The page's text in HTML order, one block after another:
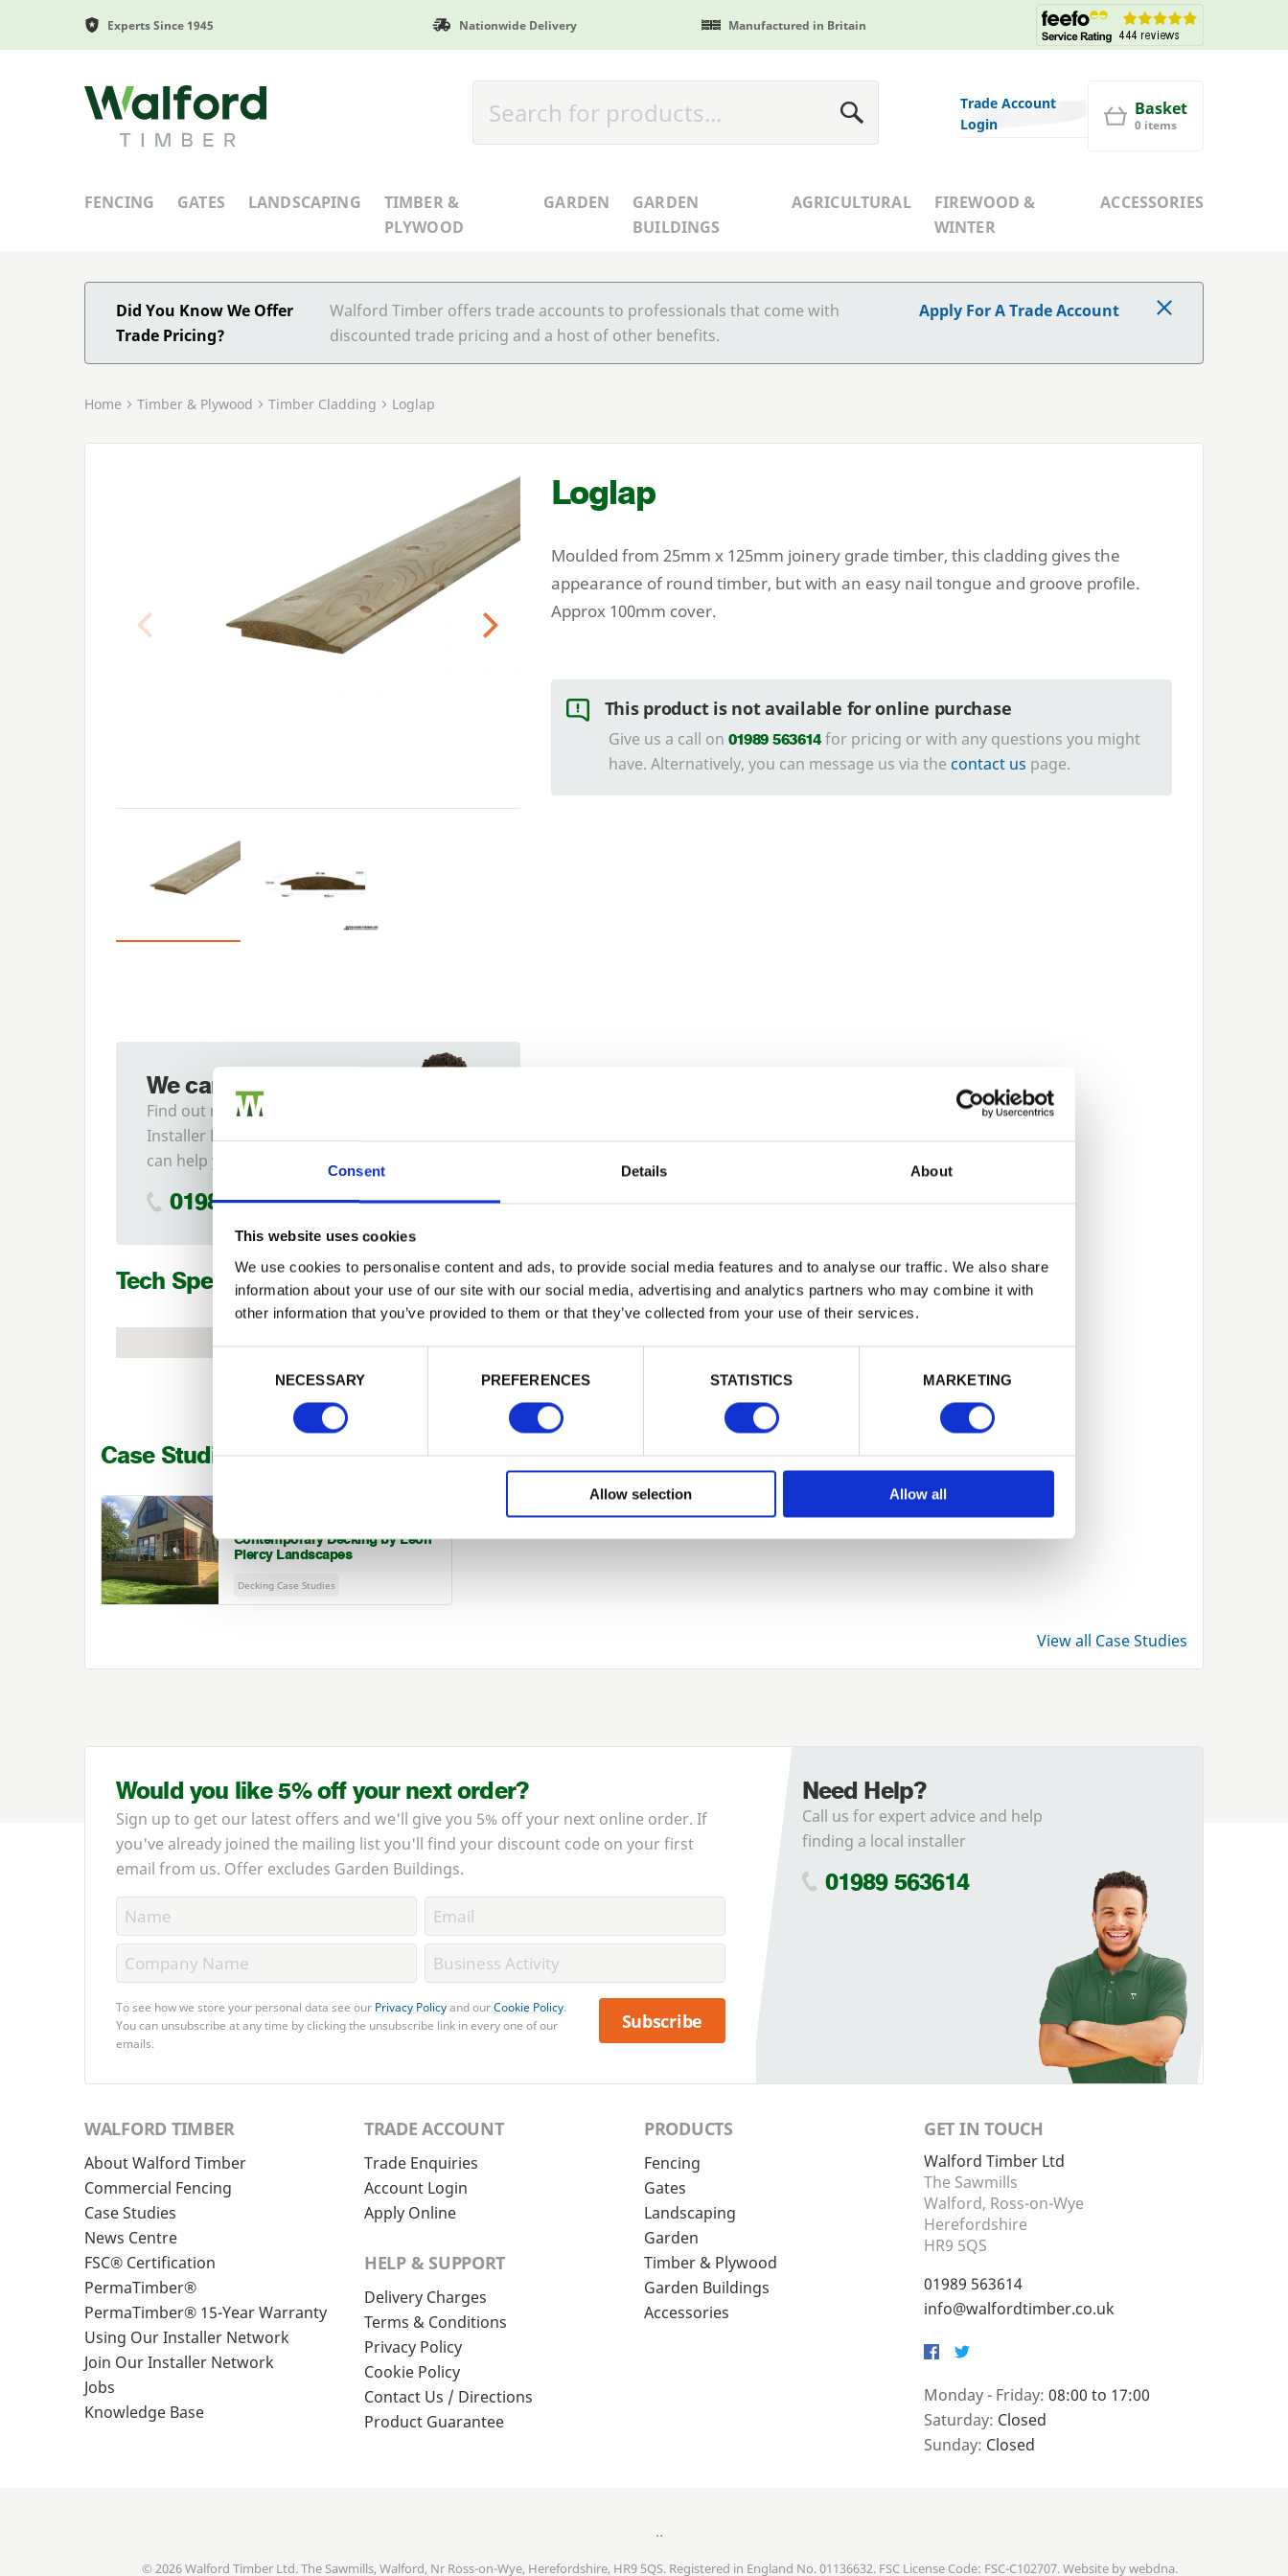
Consent Details About
This website uses cookies
We use cookies to personalise content and ads, to provide social media features and to analyse our traffic. We also share
information about your use of our site with our social media, advertising and analytics partners who may combine it with
other information that you’ve provided to them or that they’ve collected from your use of their services.
Consent Selection
NECESSARY
PREFERENCES STATISTICS MARKETING
Allow selection Allow all
Experts Since 1945 Nationwide Delivery Manufactured in Britain
Walford Timber
Trade Account
Login
Basket
0 items
FENCING GATES LANDSCAPING
TIMBER &
PLYWOOD
GARDEN
GARDEN
BUILDINGS
AGRICULTURAL
FIREWOOD &
WINTER
ACCESSORIES
Did You Know We Offer
Trade Pricing?
Walford Timber offers trade accounts to professionals that come with
discounted trade pricing and a host of other benefits.
Apply For A Trade Account
Home Timber & Plywood Timber Cladding Loglap
Previous
Loglap
Moulded from 25mm x 125mm joinery grade timber, this cladding gives the
appearance of round timber, but with an easy nail tongue and groove profile.
Approx 100mm cover.
This product is not available for online purchase
Give us a call on 01989 563614for pricing or with any questions you might
have. Alternatively, you can message us via the contact us page.
We can fit it for you
Find out more about our
Installer Network and how they
can help you
01989 563614
Tech Specs
Case Studies
Contemporary Decking by Leon
Piercy Landscapes
Decking Case Studies
View all Case Studies
Trade
Login
Login
Forgotten password?
Would you like 5% off your next order?
Sign up to get our latest offers and we'll give you 5% off your next online order. If
you've already joined the mailing list you'll find your discount code on your first
email from us. Offer excludes Garden Buildings.
To see how we store your personal data see our Privacy Policyand ourCookie Policy.
You can unsubscribe at any time by clicking the unsubscribe link in every one of our
emails.
Subscribe
Need Help?
Call us for expert advice and help
finding a local installer
01989 563614
WALFORD TIMBER
About Walford Timber
Commercial Fencing
Case Studies
News Centre
FSC® Certification
PermaTimber®
PermaTimber® 15-Year Warranty
Using Our Installer Network
Join Our Installer Network
Jobs
Knowledge Base
TRADE ACCOUNT
Trade Enquiries
Account Login
Apply Online
HELP & SUPPORT
Delivery Charges
Terms & Conditions
Privacy Policy
Cookie Policy
Contact Us / Directions
Product Guarantee
PRODUCTS
Fencing
Gates
Landscaping
Garden
Timber & Plywood
Garden Buildings
Accessories
GET IN TOUCH
Walford Timber Ltd
The Sawmills
Walford, Ross-on-Wye
Herefordshire
HR9 5QS
01989 563614
info@walfordtimber.co.uk
Facebook
Twitter
Monday - Friday: 08:00 to 17:00
Saturday: Closed
Sunday: Closed
..
© 2026 Walford Timber Ltd. The Sawmills, Walford, Nr Ross-on-Wye, Herefordshire, HR9 5QS. Registered in England No. 01136632. FSC License Code: FSC-C102707. Website bywebdna.